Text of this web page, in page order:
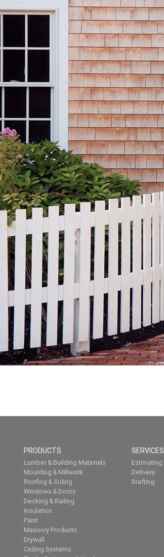
PRODUCTS
Lumber & Building Materials
Moulding & Millwork
Roofing & Siding
Windows & Doors
Decking & Railing
Insulation
Paint
Masonry Products
Drywall
Ceiling Systems
SERVICES
Estimating
Delivery
Drafting